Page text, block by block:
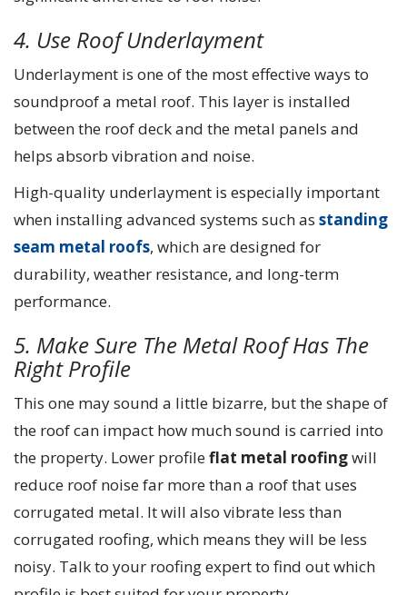
4. Use Roof Underlayment
Underlayment is one of the most effective ways to
soundproof a metal roof. This layer is installed
between the roof deck and the metal panels and
helps absorb vibration and noise.
High-quality underlayment is especially important
when installing advanced systems such as standing
seam metal roofs, which are designed for
durability, weather resistance, and long-term
performance.
5. Make Sure The Metal Roof Has The
Right Profile
This one may sound a little bizarre, but the shape of
the roof can impact how much sound is carried into
the property. Lower profile flat metal roofingwill
reduce roof noise far more than a roof that uses
corrugated metal. It will also vibrate less than
corrugated roofing, which means they will be less
noisy. Talk to your roofing expert to find out which